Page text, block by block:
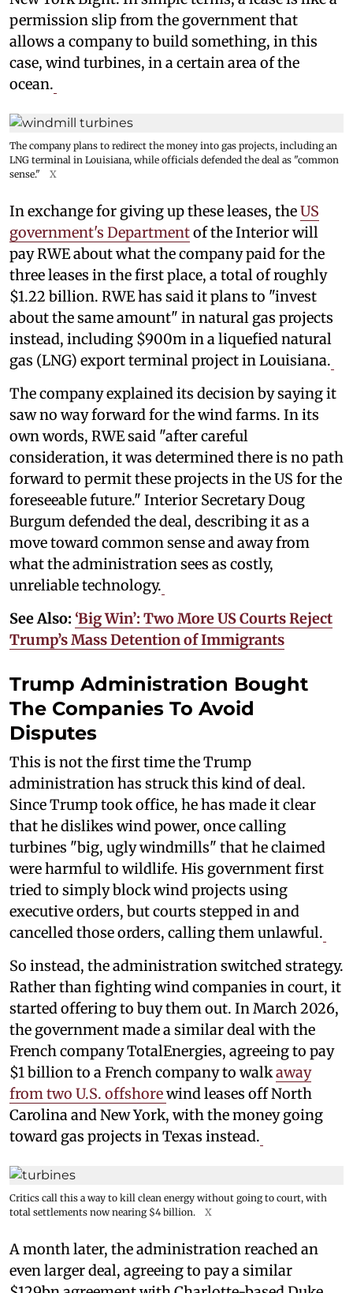
permission slip from the government that
allows a company to build something, in this
case, wind turbines, in a certain area of the
ocean.
The company plans to redirect the money into gas projects, including an
LNG terminal in Louisiana, while officials defended the deal as "common
sense."
X
In exchange for giving up these leases, theUS
government's Departmentof the Interior will
pay RWE about what the company paid for the
three leases in the first place, a total of roughly
$1.22 billion. RWE has said it plans to "invest
about the same amount" in natural gas projects
instead, including $900m in a liquefied natural
gas (LNG) export terminal project in Louisiana.
The company explained its decision by saying it
saw no way forward for the wind farms. In its
own words, RWE said "after careful
consideration, it was determined there is no path
forward to permit these projects in the US for the
foreseeable future." Interior Secretary Doug
Burgum defended the deal, describing it as a
move toward common sense and away from
what the administration sees as costly,
unreliable technology.
See Also: ‘Big Win’: Two More US Courts Reject
Trump’s Mass Detention of Immigrants
Trump Administration Bought
The Companies To Avoid
Disputes
This is not the first time the Trump
administration has struck this kind of deal.
Since Trump took office, he has made it clear
that he dislikes wind power, once calling
turbines "big, ugly windmills" that he claimed
were harmful to wildlife. His government first
tried to simply block wind projects using
executive orders, but courts stepped in and
cancelled those orders, calling them unlawful.
So instead, the administration switched strategy.
Rather than fighting wind companies in court, it
started offering to buy them out. In March 2026,
the government made a similar deal with the
French company TotalEnergies, agreeing to pay
$1 billion to a French company to walkaway
from two U.S. offshorewind leases off North
Carolina and New York, with the money going
toward gas projects in Texas instead.
Critics call this a way to kill clean energy without going to court, with
total settlements now nearing $4 billion.
X
A month later, the administration reached an
even larger deal, agreeing to pay a similar